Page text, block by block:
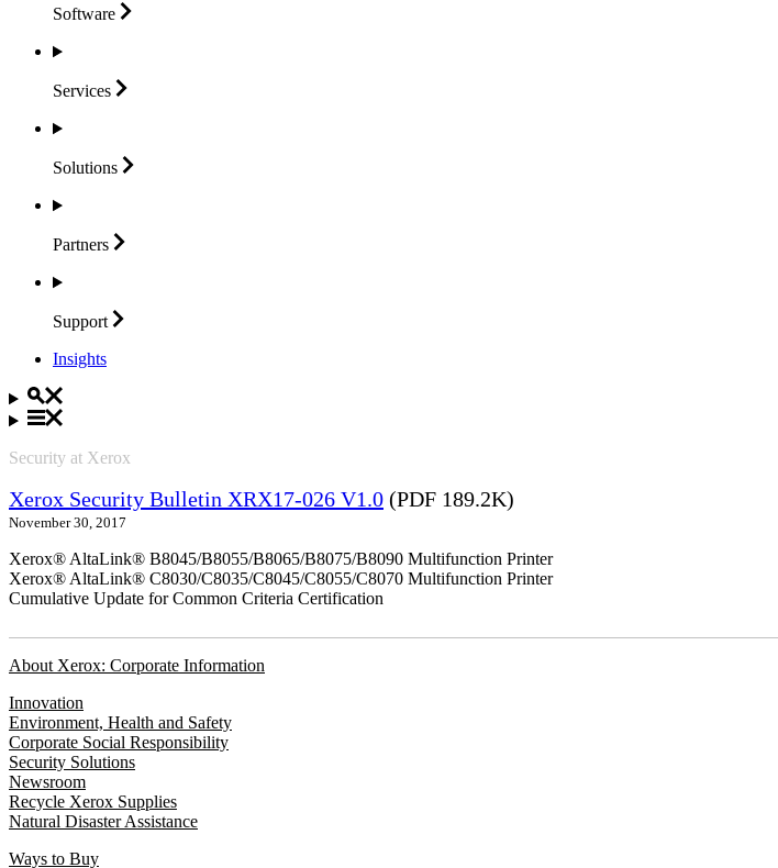
Software
Services
Solutions
Partners
Support
Insights
Security at Xerox
Xerox Security Bulletin XRX17-026 V1.0 (PDF 189.2K)
November 30, 2017
Xerox® AltaLink® B8045/B8055/B8065/B8075/B8090 Multifunction Printer
Xerox® AltaLink® C8030/C8035/C8045/C8055/C8070 Multifunction Printer
Cumulative Update for Common Criteria Certification
About Xerox: Corporate Information
Innovation
Environment, Health and Safety
Corporate Social Responsibility
Security Solutions
Newsroom
Recycle Xerox Supplies
Natural Disaster Assistance
Ways to Buy